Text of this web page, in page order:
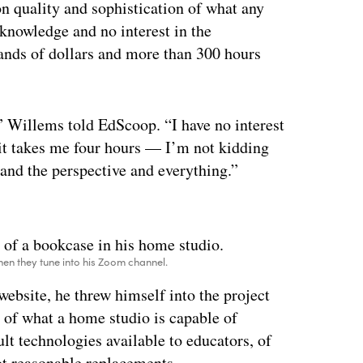
quality and sophistication of what any
and no interest in the
of dollars and more than 300 hours
told EdScoop. “I have no interest
takes me four hours — I’m not kidding
the perspective and everything.”
they tune into his Zoom channel.
he threw himself into the project
what a home studio is capable of
technologies available to educators, of